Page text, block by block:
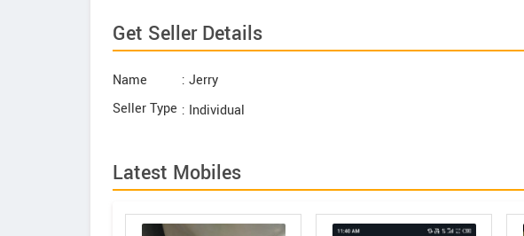
Get Seller Details
Name
: Jerry
Seller Type : Individual
Latest Mobiles